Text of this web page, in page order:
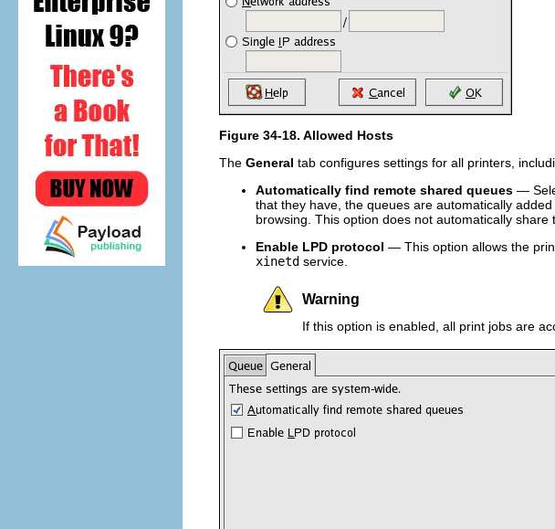
Figure 34-18. Allowed Hosts
The General tab configures settings for all printers,
Automatically find remote shared queues —
that they have, the queues are automatically
browsing. This option does not automatically
Enable LPD protocol — This option allows the
xinetd service.
Warning
If this option is enabled, all print jobs are